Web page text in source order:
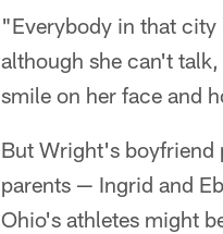
"Everybody in that city
although she can't
smile on her face and
But Wright's boyfriend
parents — Ingrid and
Ohio's athletes might